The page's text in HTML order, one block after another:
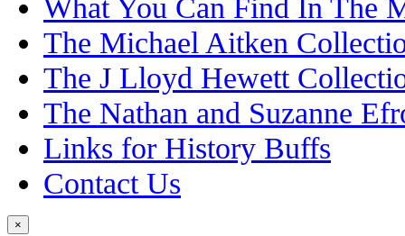
What You Can Find In The
The Michael Aitken
The J Lloyd Hewett
The Nathan and Suzanne
Links for History Buffs
Contact Us
×